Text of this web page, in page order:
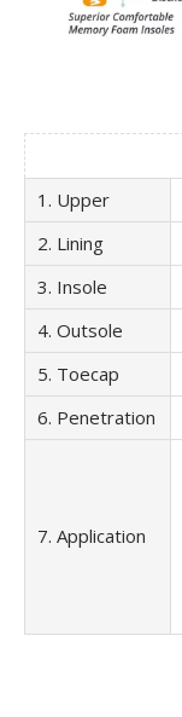
1. Upper
2. Lining
3. Insole
4. Outsole
5. Toecap
6. Penetration
7. Application